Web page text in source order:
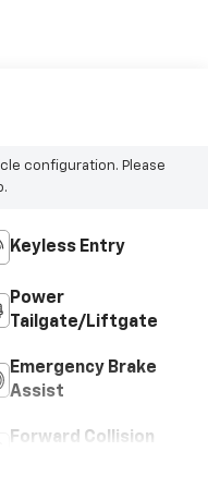
configuration. Please
Keyless Entry
Power
Tailgate/Liftgate
Emergency Brake
Assist
Forward Collision